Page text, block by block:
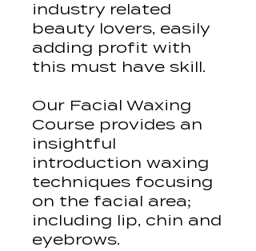
industry related
beauty lovers, easily
adding profit with
this must have skill.
Our Facial Waxing
Course provides an
insightful
introduction waxing
techniques focusing
on the facial area;
including lip, chin and
eyebrows.